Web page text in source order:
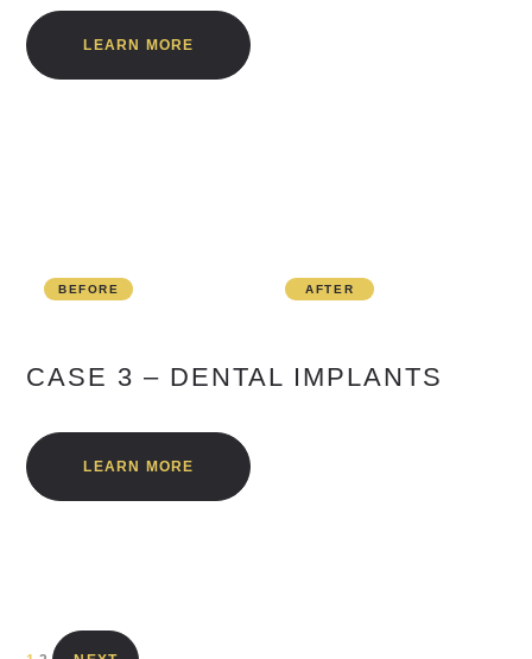
LEARN MORE
BEFORE AFTER
CASE 3 – DENTAL IMPLANTS
LEARN MORE